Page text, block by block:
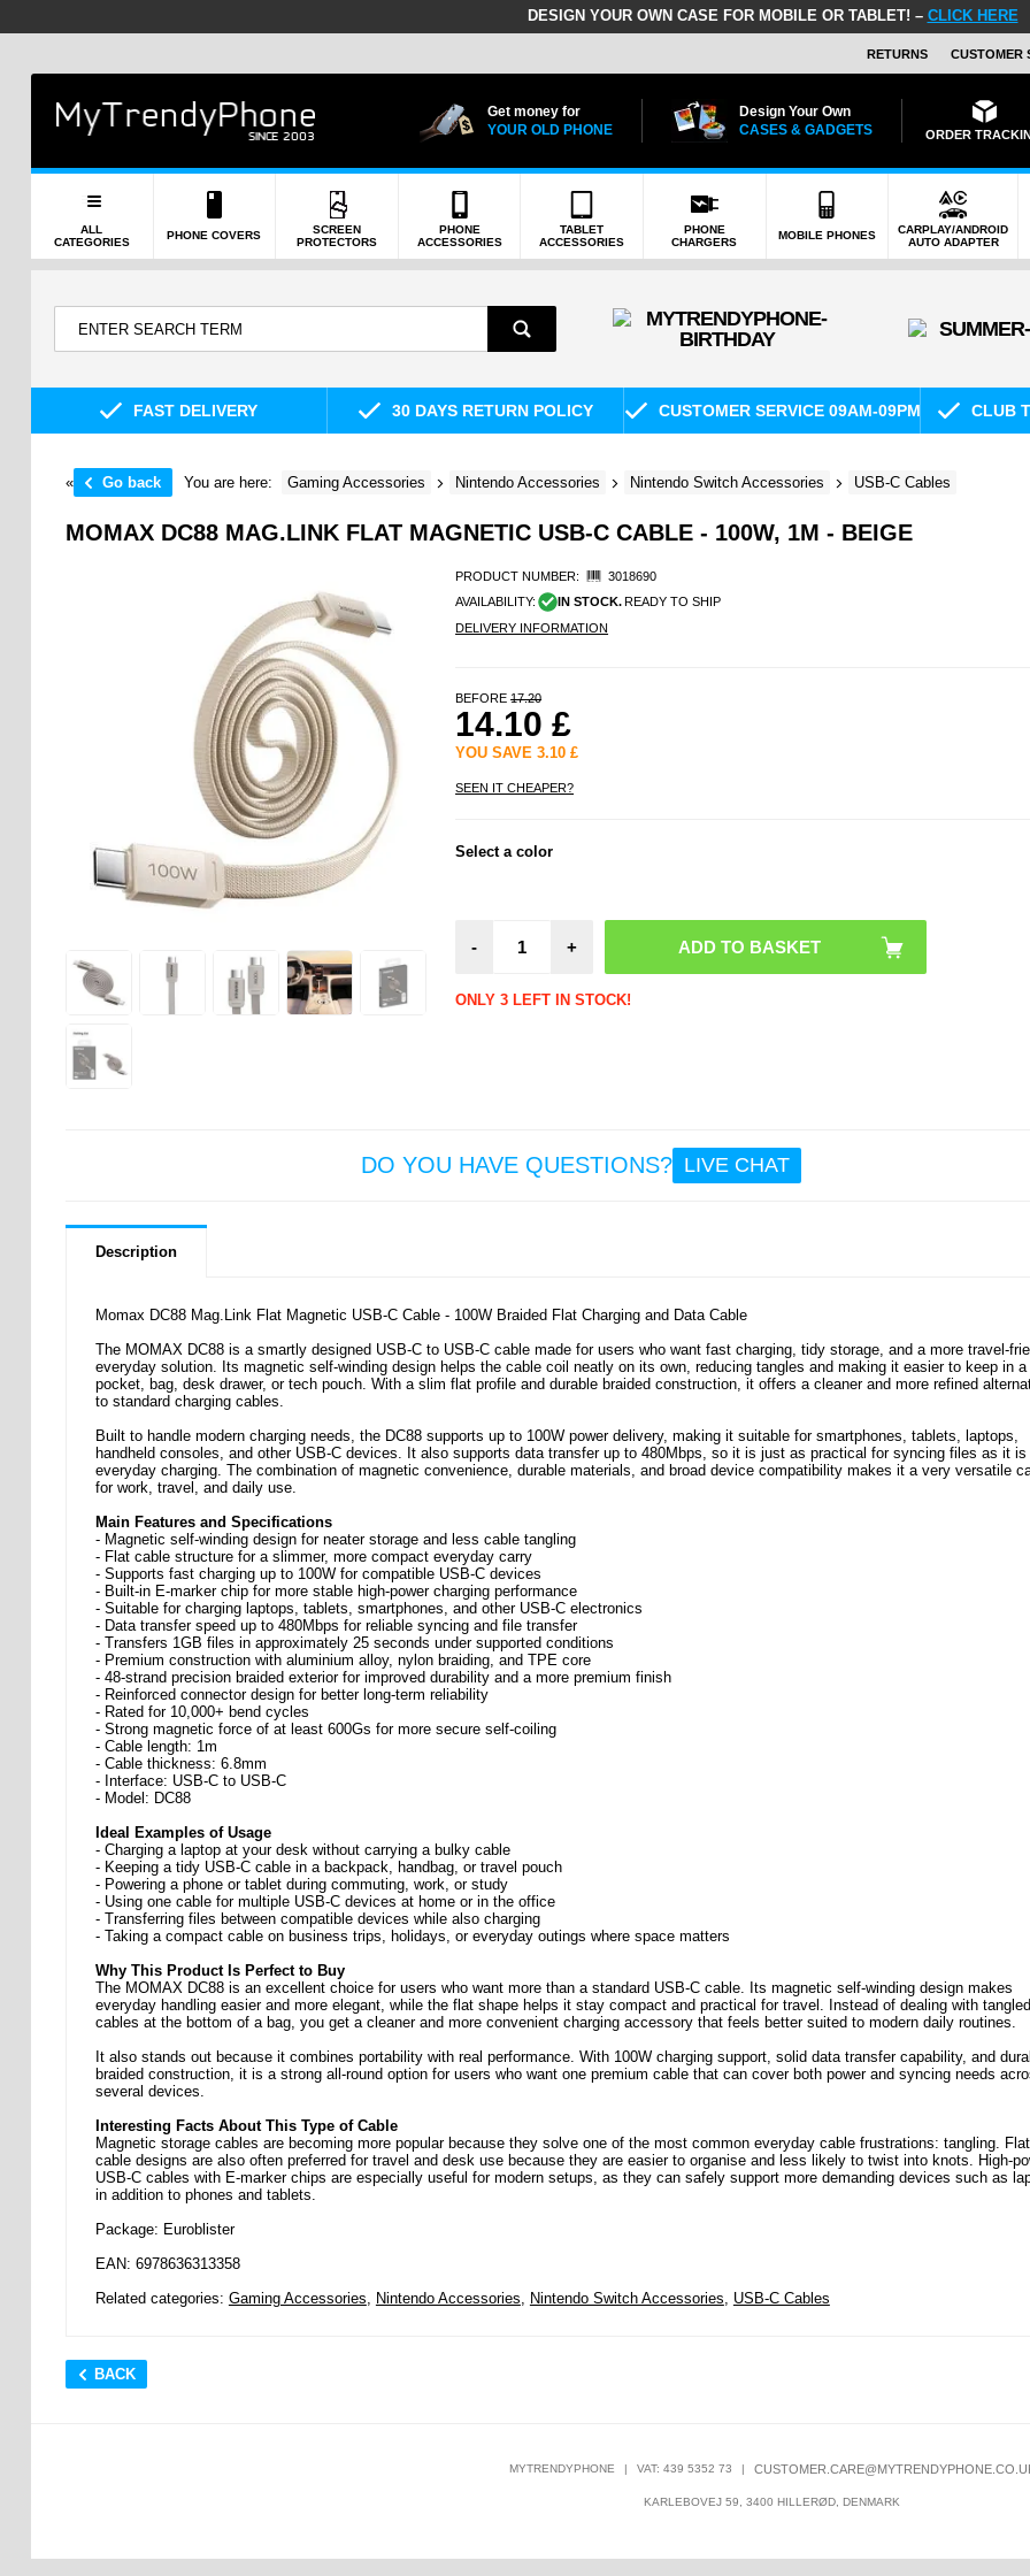
DESIGN YOUR OWN CASE FOR MOBILE OR TABLET! – CLICK HERE
RETURNS CUSTOMER
Get money for
YOUR OLD PHONE
Design Your Own
CASES & GADGETS
ORDER
ALL
CATEGORIES
PHONE COVERS
SCREEN
PROTECTORS
PHONE
ACCESSORIES
TABLET
ACCESSORIES
PHONE
CHARGERS
MOBILE PHONES
CARPLAY/ANDROID
AUTO ADAPTER
FAST DELIVERY 30 DAYS RETURN POLICY CUSTOMER SERVICE 09AM-09PM CLUB
« Go back You are here: Gaming Accessories Nintendo Accessories Nintendo Switch Accessories USB-C Cables
MOMAX DC88 MAG.LINK FLAT MAGNETIC USB-C CABLE - 100W, 1M - BEIGE
PRODUCT NUMBER:
3018690
AVAILABILITY:
IN STOCK. READY TO SHIP
DELIVERY INFORMATION
BEFORE17.20
14.10 £
YOU SAVE3.10 £
SEEN IT CHEAPER?
Select a color
- +
ONLY 3 LEFT IN STOCK!
DO YOU HAVE QUESTIONS? LIVE CHAT
Description
Momax DC88 Mag.Link Flat Magnetic USB-C Cable - 100W Braided Flat Charging and Data Cable
The MOMAX DC88 is a smartly designed USB-C to USB-C cable made for users who want fast charging, tidy storage, and a more travel-
everyday solution. Its magnetic self-winding design helps the cable coil neatly on its own, reducing tangles and making it easier to keep in a
pocket, bag, desk drawer, or tech pouch. With a slim flat profile and durable braided construction, it offers a cleaner and more refined
to standard charging cables.
Built to handle modern charging needs, the DC88 supports up to 100W power delivery, making it suitable for smartphones, tablets, laptops,
handheld consoles, and other USB-C devices. It also supports data transfer up to 480Mbps, so it is just as practical for syncing files as it is
everyday charging. The combination of magnetic convenience, durable materials, and broad device compatibility makes it a very versatile
for work, travel, and daily use.
Main Features and Specifications
- Magnetic self-winding design for neater storage and less cable tangling
- Flat cable structure for a slimmer, more compact everyday carry
- Supports fast charging up to 100W for compatible USB-C devices
- Built-in E-marker chip for more stable high-power charging performance
- Suitable for charging laptops, tablets, smartphones, and other USB-C electronics
- Data transfer speed up to 480Mbps for reliable syncing and file transfer
- Transfers 1GB files in approximately 25 seconds under supported conditions
- Premium construction with aluminium alloy, nylon braiding, and TPE core
- 48-strand precision braided exterior for improved durability and a more premium finish
- Reinforced connector design for better long-term reliability
- Rated for 10,000+ bend cycles
- Strong magnetic force of at least 600Gs for more secure self-coiling
- Cable length: 1m
- Cable thickness: 6.8mm
- Interface: USB-C to USB-C
- Model: DC88
Ideal Examples of Usage
- Charging a laptop at your desk without carrying a bulky cable
- Keeping a tidy USB-C cable in a backpack, handbag, or travel pouch
- Powering a phone or tablet during commuting, work, or study
- Using one cable for multiple USB-C devices at home or in the office
- Transferring files between compatible devices while also charging
- Taking a compact cable on business trips, holidays, or everyday outings where space matters
Why This Product Is Perfect to Buy
The MOMAX DC88 is an excellent choice for users who want more than a standard USB-C cable. Its magnetic self-winding design makes
everyday handling easier and more elegant, while the flat shape helps it stay compact and practical for travel. Instead of dealing with tangled
cables at the bottom of a bag, you get a cleaner and more convenient charging accessory that feels better suited to modern daily routines.
It also stands out because it combines portability with real performance. With 100W charging support, solid data transfer capability, and
braided construction, it is a strong all-round option for users who want one premium cable that can cover both power and syncing needs
several devices.
Interesting Facts About This Type of Cable
Magnetic storage cables are becoming more popular because they solve one of the most common everyday cable frustrations: tangling. Flat
cable designs are also often preferred for travel and desk use because they are easier to organise and less likely to twist into knots. High-
USB-C cables with E-marker chips are especially useful for modern setups, as they can safely support more demanding devices such as
in addition to phones and tablets.
Package: Euroblister
EAN: 6978636313358
Related categories: Gaming Accessories, Nintendo Accessories, Nintendo Switch Accessories, USB-C Cables
BACK
MYTRENDYPHONE | VAT: 439 5352 73 |
KARLEBOVEJ 59, 3400 HILLERØD, DENMARK